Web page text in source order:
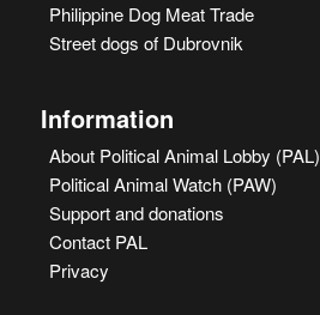
Philippine Dog Meat Trade
Street dogs of Dubrovnik
Information
About Political Animal Lobby (PAL)
Political Animal Watch (PAW)
Support and donations
Contact PAL
Privacy